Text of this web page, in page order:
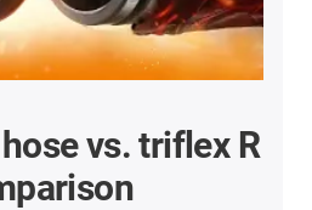
vs. triflex R